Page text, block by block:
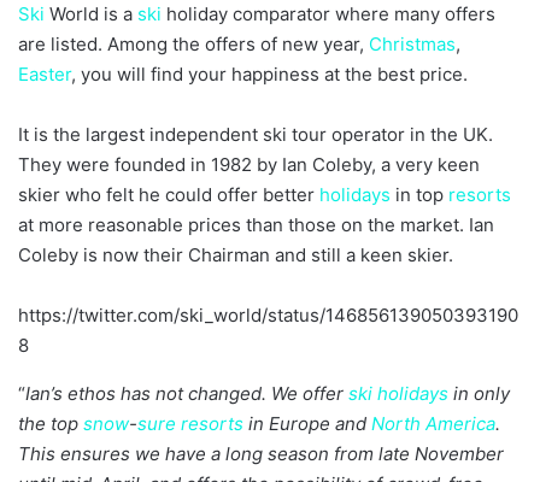
Ski World is a ski holiday comparator where many offers
are listed. Among the offers of new year, Christmas,
Easter, you will find your happiness at the best price.
It is the largest independent ski tour operator in the UK.
They were founded in 1982 by Ian Coleby, a very keen
skier who felt he could offer better holidays in top resorts
at more reasonable prices than those on the market. Ian
Coleby is now their Chairman and still a keen skier.
https://twitter.com/ski_world/status/146856139050393190
8
“Ian’s ethos has not changed. We offer ski holidays in only
the top snow-sure resorts in Europe and North America.
This ensures we have a long season from late November